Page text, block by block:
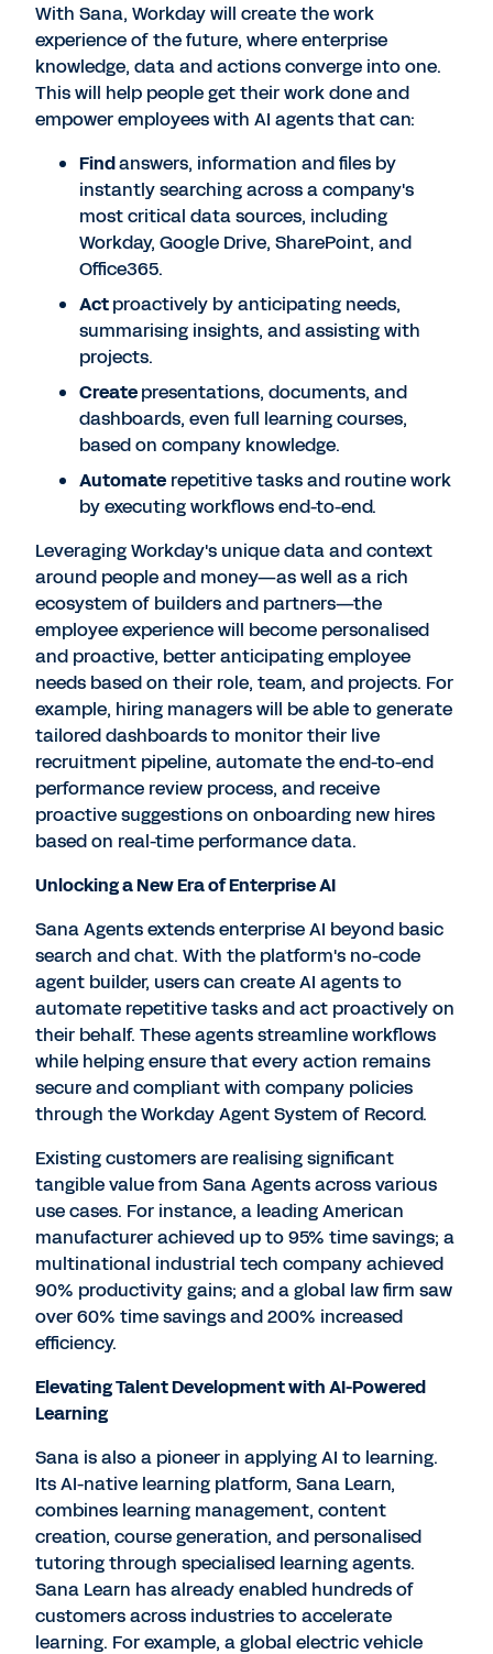
With Sana, Workday will create the work
experience of the future, where enterprise
knowledge, data and actions converge into one.
This will help people get their work done and
empower employees with AI agents that can:
Findanswers, information and files by
instantly searching across a company's
most critical data sources, including
Workday, Google Drive, SharePoint, and
Office365.
Actproactively by anticipating needs,
summarising insights, and assisting with
projects.
Createpresentations, documents, and
dashboards, even full learning courses,
based on company knowledge.
Automate repetitive tasks and routine work
by executing workflows end-to-end.
Leveraging Workday's unique data and context
around people and money—as well as a rich
ecosystem of builders and partners—the
employee experience will become personalised
and proactive, better anticipating employee
needs based on their role, team, and projects. For
example, hiring managers will be able to generate
tailored dashboards to monitor their live
recruitment pipeline, automate the end-to-end
performance review process, and receive
proactive suggestions on onboarding new hires
based on real-time performance data.
Unlocking a New Era of Enterprise AI
Sana Agents extends enterprise AI beyond basic
search and chat. With the platform's no-code
agent builder, users can create AI agents to
automate repetitive tasks and act proactively on
their behalf. These agents streamline workflows
while helping ensure that every action remains
secure and compliant with company policies
through the Workday Agent System of Record.
Existing customers are realising significant
tangible value from Sana Agents across various
use cases. For instance, a leading American
manufacturer achieved up to 95% time savings; a
multinational industrial tech company achieved
90% productivity gains; and a global law firm saw
over 60% time savings and 200% increased
efficiency.
Elevating Talent Development with AI-Powered
Learning
Sana is also a pioneer in applying AI to learning.
Its AI-native learning platform, Sana Learn,
combines learning management, content
creation, course generation, and personalised
tutoring through specialised learning agents.
Sana Learn has already enabled hundreds of
customers across industries to accelerate
learning. For example, a global electric vehicle